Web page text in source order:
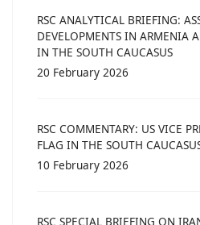
RSC ANALYTICAL BRIEFING:
DEVELOPMENTS IN ARMENIA
IN THE SOUTH CAUCASUS
20 February 2026
RSC COMMENTARY: US VICE
FLAG IN THE SOUTH
10 February 2026
RSC SPECIAL BRIEFING ON